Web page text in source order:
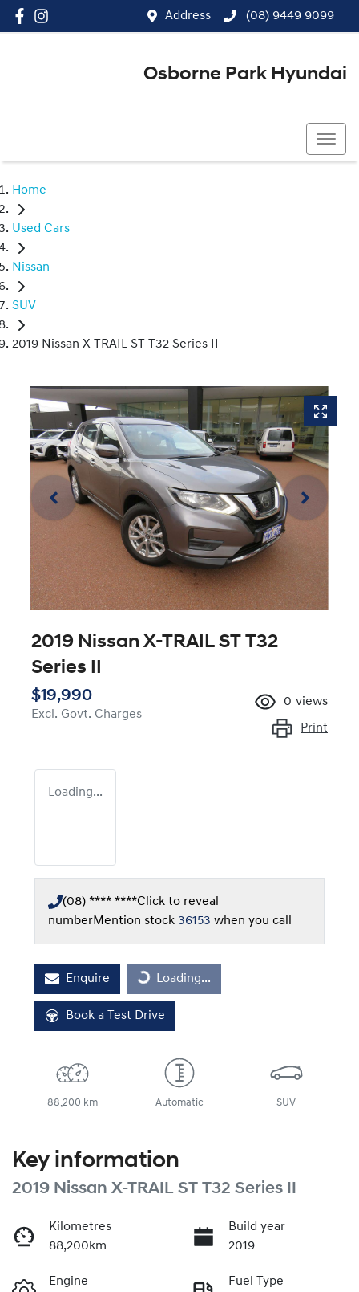
Address (08) 9449 9099
Osborne Park Hyundai
Home
Used Cars
Nissan
SUV
2019 Nissan X-TRAIL ST T32 Series II
2019 Nissan X-TRAIL ST T32
Series II
$19,990
Excl. Govt. Charges
0 views
Print
Loading...
(08) **** ****Click to reveal
numberMention stock 36153 when you call
Enquire Loading...Loading...
Book a Test Drive
88,200 km Automatic SUV
Key information
2019 Nissan X-TRAIL ST T32 Series II
Kilometres
88,200km
Build year
2019
Engine
Fuel Type